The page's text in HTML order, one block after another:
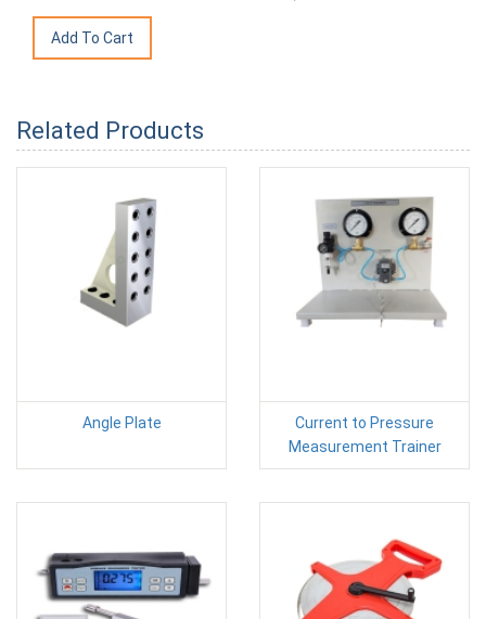
Related Products
Angle Plate
Current to Pressure
Measurement Trainer